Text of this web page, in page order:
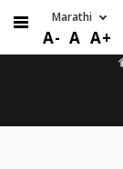
to
A- A A+
are